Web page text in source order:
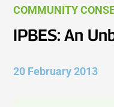
COMMUNITY
IPBES: An
20 February 2013